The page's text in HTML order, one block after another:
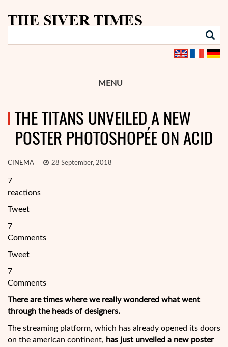
MENU
THE TITANS UNVEILED A NEW
POSTER PHOTOSHOPÉE ON ACID
CINEMA 28 September, 2018
7
reactions
Tweet
7
Comments
Tweet
7
Comments
There are times where we really wondered what went
through the heads of designers.
The streaming platform, which has already opened its doors
on the american continent, has just unveiled a new poster